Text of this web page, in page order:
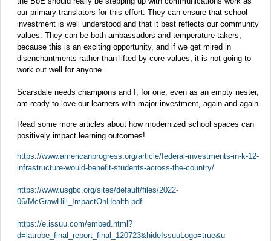
our primary translators for this effort. They can ensure that school
investment is well understood and that it best reflects our community
values. They can be both ambassadors and temperature takers,
because this is an exciting opportunity, and if we get mired in
disenchantments rather than lifted by core values, it is not going to
work out well for anyone.
Scarsdale needs champions and I, for one, even as an empty nester,
am ready to love our learners with major investment, again and again.
Read some more articles about how modernized school spaces can
positively impact learning outcomes!
https://www.americanprogress.org/article/federal-investments-in-k-12-
infrastructure-would-benefit-students-across-the-country/
https://www.usgbc.org/sites/default/files/2022-
06/McGrawHill_ImpactOnHealth.pdf
https://e.issuu.com/embed.html?
d=latrobe_final_report_final_120723&hideIssuuLogo=true&u